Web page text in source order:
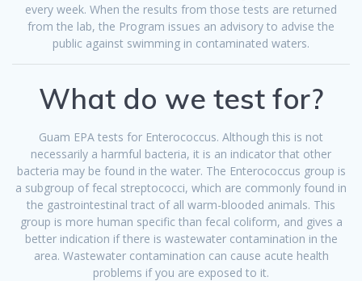
every week. When the results from those tests are returned
from the lab, the Program issues an advisory to advise the
public against swimming in contaminated waters.
What do we test for?
Guam EPA tests for Enterococcus. Although this is not
necessarily a harmful bacteria, it is an indicator that other
bacteria may be found in the water. The Enterococcus group is
a subgroup of fecal streptococci, which are commonly found in
the gastrointestinal tract of all warm-blooded animals. This
group is more human specific than fecal coliform, and gives a
better indication if there is wastewater contamination in the
area. Wastewater contamination can cause acute health
problems if you are exposed to it.